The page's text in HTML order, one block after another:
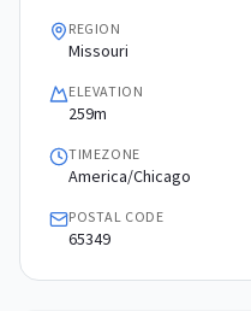
REGION
Missouri
ELEVATION
259m
TIMEZONE
America/Chicago
POSTAL CODE
65349